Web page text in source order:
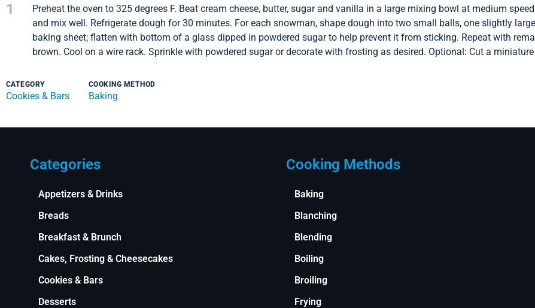
1
Preheat the oven to 325 degrees F. Beat cream cheese, butter, sugar and vanilla in a large mixing bowl at medium
and mix well. Refrigerate dough for 30 minutes. For each snowman, shape dough into two small balls, one slightly
baking sheet; flatten with bottom of a glass dipped in powdered sugar to help prevent it from sticking. Repeat with
brown. Cool on a wire rack. Sprinkle with powdered sugar or decorate with frosting as desired. Optional: Cut a
CATEGORY
Cookies & Bars
COOKING METHOD
Baking
Categories
Appetizers & Drinks
Breads
Breakfast & Brunch
Cakes, Frosting & Cheesecakes
Cookies & Bars
Desserts
Cooking Methods
Baking
Blanching
Blending
Boiling
Broiling
Frying